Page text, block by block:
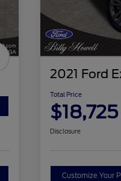
2021 Ford
Total Price
$18,725
Disclosure
Customize Your